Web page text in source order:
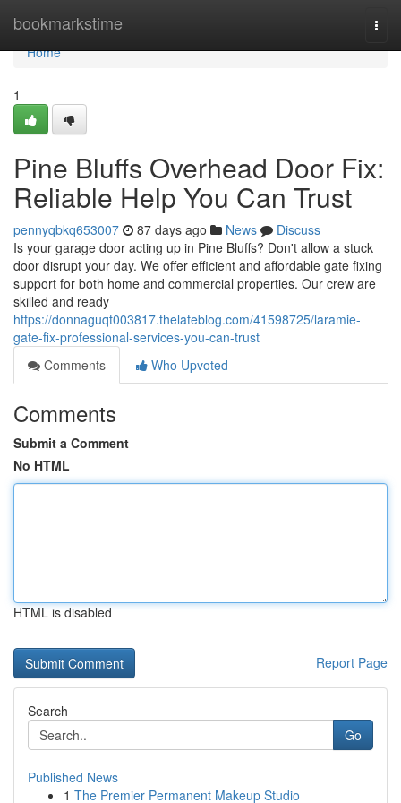
bookmarkstime
Home
Home
1
Pine Bluffs Overhead Door Fix:
Reliable Help You Can Trust
pennyqbkq653007 87 days ago News
Discuss
Is your garage door acting up in Pine Bluffs? Don't allow a stuck
door disrupt your day. We offer efficient and affordable gate fixing
support for both home and commercial properties. Our crew are
skilled and ready
https://donnaguqt003817.thelateblog.com/41598725/laramie-
gate-fix-professional-services-you-can-trust
Comments
Who Upvoted
Comments
Submit a Comment
No HTML
HTML is disabled
Report Page
Search
Go
Published News
1 The Premier Permanent Makeup Studio